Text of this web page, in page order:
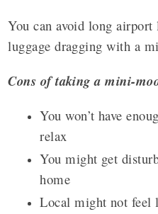
You can avoid long airport
luggage dragging with a
Cons of taking a mini-
You won’t have
relax
You might get
home
Local might not feel